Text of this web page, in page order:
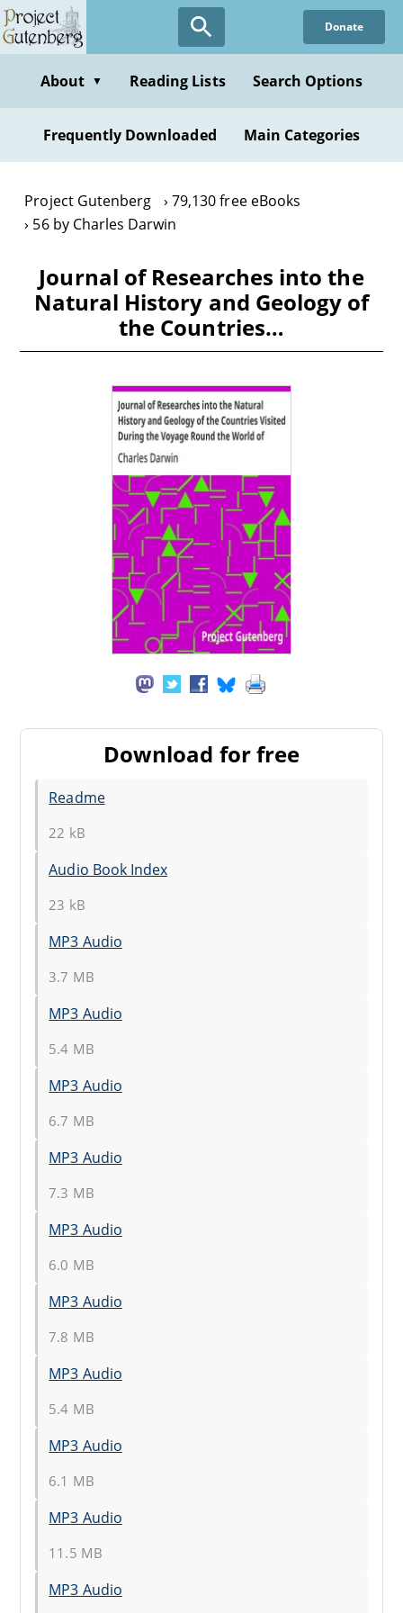
Skip
to
content
Donate
About ▼ Reading Lists Search Options
Frequently Downloaded Main Categories
Project Gutenberg
79,130 free eBooks
56 by Charles Darwin
Journal of Researches into the
Natural History and Geology of
the Countries…
Download for free
Readme
22 kB
Audio Book Index
23 kB
MP3 Audio
3.7 MB
MP3 Audio
5.4 MB
MP3 Audio
6.7 MB
MP3 Audio
7.3 MB
MP3 Audio
6.0 MB
MP3 Audio
7.8 MB
MP3 Audio
5.4 MB
MP3 Audio
6.1 MB
MP3 Audio
11.5 MB
MP3 Audio